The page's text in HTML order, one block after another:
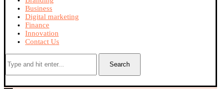
Business
Digital marketing
Finance
Innovation
Contact Us
Search